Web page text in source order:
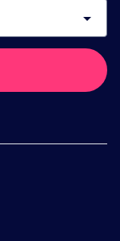
arrow_drop_down